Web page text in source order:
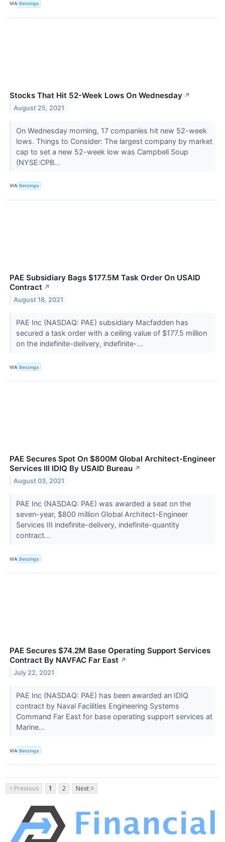
VIA Benzinga
Stocks That Hit 52-Week Lows On Wednesday ↗
August 25, 2021
On Wednesday morning, 17 companies hit new 52-week
lows. Things to Consider: The largest company by market
cap to set a new 52-week low was Campbell Soup
(NYSE:CPB...
VIA Benzinga
PAE Subsidiary Bags $177.5M Task Order On USAID
Contract ↗
August 18, 2021
PAE Inc (NASDAQ: PAE) subsidiary Macfadden has
secured a task order with a ceiling value of $177.5 million
on the indefinite-delivery, indefinite-...
VIA Benzinga
PAE Secures Spot On $800M Global Architect-Engineer
Services III IDIQ By USAID Bureau ↗
August 03, 2021
PAE Inc (NASDAQ: PAE) was awarded a seat on the
seven-year, $800 million Global Architect-Engineer
Services III indefinite-delivery, indefinite-quantity
contract...
VIA Benzinga
PAE Secures $74.2M Base Operating Support Services
Contract By NAVFAC Far East ↗
July 22, 2021
PAE Inc (NASDAQ: PAE) has been awarded an IDIQ
contract by Naval Facilities Engineering Systems
Command Far East for base operating support services at
Marine...
VIA Benzinga
< Previous 1 2 Next >